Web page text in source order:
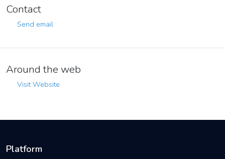
Contact
Send email
Around the web
Visit Website
Platform